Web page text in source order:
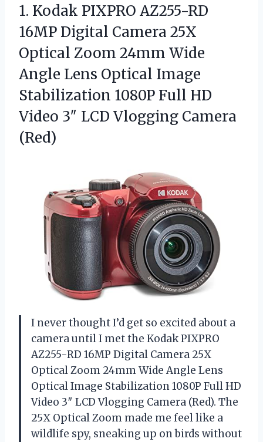
1. Kodak PIXPRO AZ255-RD
16MP Digital Camera 25X
Optical Zoom 24mm Wide
Angle Lens Optical Image
Stabilization 1080P Full HD
Video 3″ LCD Vlogging Camera
(Red)
I never thought I’d get so excited about a
camera until I met the Kodak PIXPRO
AZ255-RD 16MP Digital Camera 25X
Optical Zoom 24mm Wide Angle Lens
Optical Image Stabilization 1080P Full HD
Video 3″ LCD Vlogging Camera (Red). The
25X Optical Zoom made me feel like a
wildlife spy, sneaking up on birds without